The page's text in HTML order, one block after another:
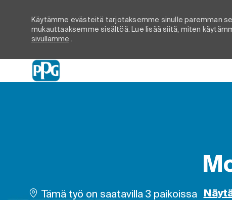
Käytämme evästeitä tarjotaksemme sinulle paremman
mukauttaaksemme sisältöä. Lue lisää siitä, miten
sivullamme .
Tämä työ on saatavilla 3 paikoissa